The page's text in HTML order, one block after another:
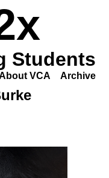
Students
VCA Archive